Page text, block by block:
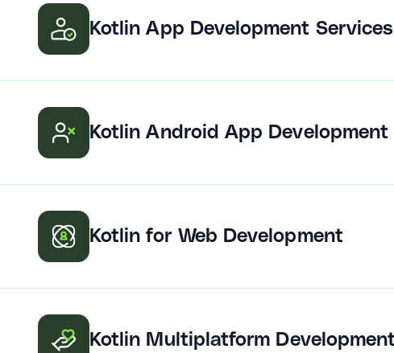
Kotlin App Development Services
Kotlin Android App Development
Kotlin for Web Development
Kotlin Multiplatform Development